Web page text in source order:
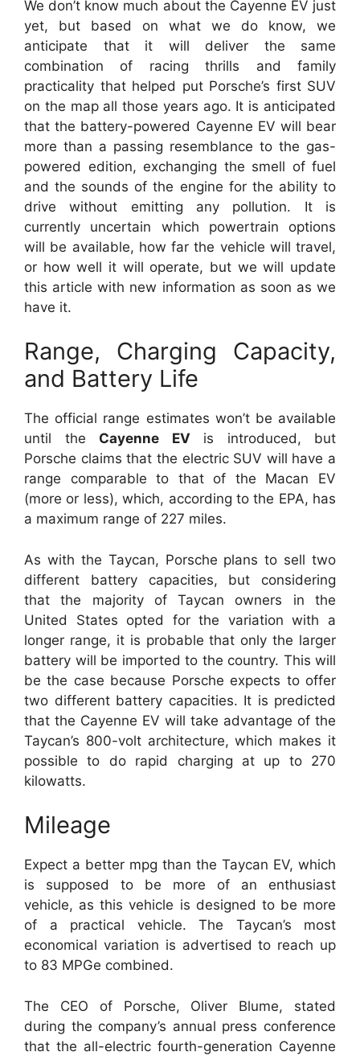
We don’t know much about the Cayenne EV just
yet, but based on what we do know, we
anticipate that it will deliver the same
combination of racing thrills and family
practicality that helped put Porsche’s first SUV
on the map all those years ago. It is anticipated
that the battery-powered Cayenne EV will bear
more than a passing resemblance to the gas-
powered edition, exchanging the smell of fuel
and the sounds of the engine for the ability to
drive without emitting any pollution. It is
currently uncertain which powertrain options
will be available, how far the vehicle will travel,
or how well it will operate, but we will update
this article with new information as soon as we
have it.
Range, Charging Capacity,
and Battery Life
The official range estimates won’t be available
until the Cayenne EV is introduced, but
Porsche claims that the electric SUV will have a
range comparable to that of the Macan EV
(more or less), which, according to the EPA, has
a maximum range of 227 miles.
As with the Taycan, Porsche plans to sell two
different battery capacities, but considering
that the majority of Taycan owners in the
United States opted for the variation with a
longer range, it is probable that only the larger
battery will be imported to the country. This will
be the case because Porsche expects to offer
two different battery capacities. It is predicted
that the Cayenne EV will take advantage of the
Taycan’s 800-volt architecture, which makes it
possible to do rapid charging at up to 270
kilowatts.
Mileage
Expect a better mpg than the Taycan EV, which
is supposed to be more of an enthusiast
vehicle, as this vehicle is designed to be more
of a practical vehicle. The Taycan’s most
economical variation is advertised to reach up
to 83 MPGe combined.
The CEO of Porsche, Oliver Blume, stated
during the company’s annual press conference
that the all-electric fourth-generation Cayenne